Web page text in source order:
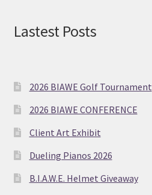
Lastest Posts
2026 BIAWE Golf Tournament
2026 BIAWE CONFERENCE
Client Art Exhibit
Dueling Pianos 2026
B.I.A.W.E. Helmet Giveaway